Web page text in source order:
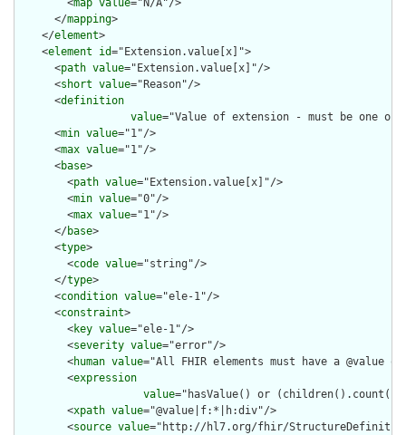
      </
mapping>
    </
element>
    <
element id="Extension.value[x]">
      <
path value="Extension.value[x]"/>
      <
short value="Reason"/>
      <
definition
value="Value of extension - must be
      <
min value="1"/>
      <
max value="1"/>
      <
base>
        <
path value="Extension.value[x]"/>
        <
min value="0"/>
        <
max value="1"/>
      </
base>
      <
type>
        <
code value="string"/>
      </
type>
      <
condition value="ele-1"/>
      <
constraint>
        <
key value="ele-1"/>
        <
severity value="error"/>
        <
human value="All FHIR elements must have a @value
        <
expression
value="hasValue() or
        <
xpath value="@value|f:*|h:div"/>
        <
source value="http://hl7.org/fhir/